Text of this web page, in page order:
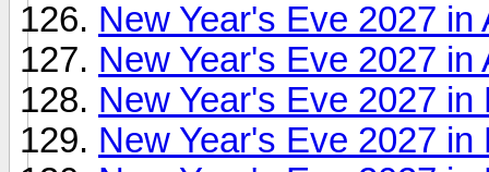
New Year's Eve 2027
New Year's Eve 2027
New Year's Eve 2027 in
New Year's Eve 2027